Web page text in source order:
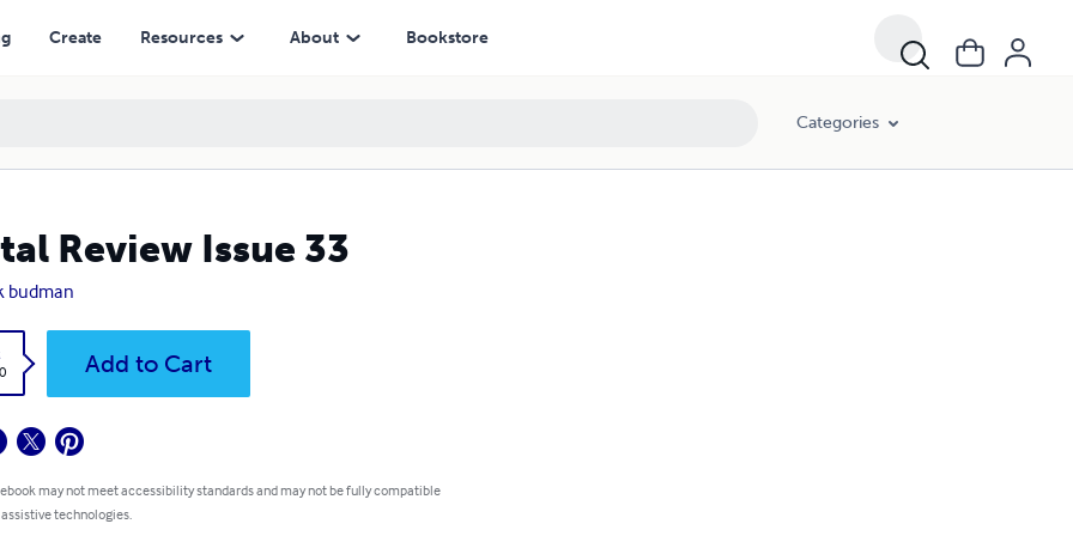
Create Resources About Bookstore
Categories
Review Issue 33
budman
Add to Cart
may not meet accessibility standards and may not be fully compatible
technologies.